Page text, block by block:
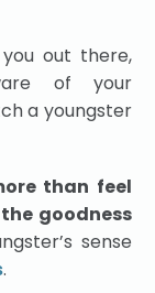
out there,
of your
a youngster
than feel
goodness
sense
.